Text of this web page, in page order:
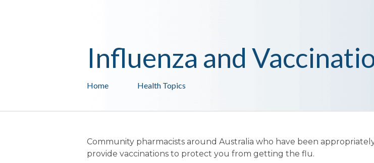
Health Topics
Home
Influenza and
Community pharmacists around Australia who have been
provide vaccinations to protect you from getting the flu.